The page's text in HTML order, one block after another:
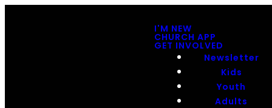
I'M NEW
CHURCH APP
GET INVOLVED
Newsletter
Kids
Youth
Adults